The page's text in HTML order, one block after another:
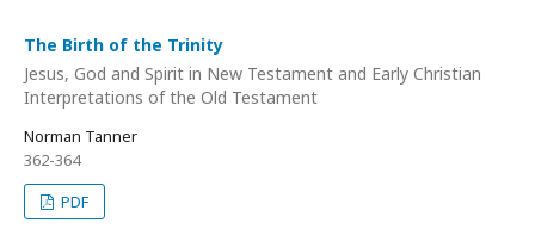
The Birth of the Trinity
Jesus, God and Spirit in New Testament and Early Christian
Interpretations of the Old Testament
Norman Tanner
362-364
PDF